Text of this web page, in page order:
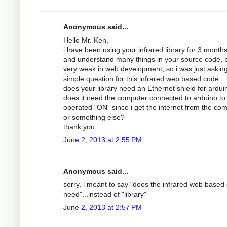
Anonymous said...
Hello Mr. Ken,
i have been using your infrared library for 3
and understand many things in your source code,
very weak in web development, so i was just
simple question for this infrared web based code....
does your library need an Ethernet shield for
does it need the computer connected to arduino to
operated "ON" since i get the internet from the
or something else?
thank you
June 2, 2013 at 2:55 PM
Anonymous said...
sorry, i meant to say "does the infrared web based
need"...instead of "library"
June 2, 2013 at 2:57 PM